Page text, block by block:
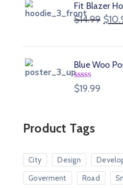
Fit Blazer
$14.99 $
Blue Woo
Rated
4.00out
$19.99
Product Tags
City Design
Goverment Road